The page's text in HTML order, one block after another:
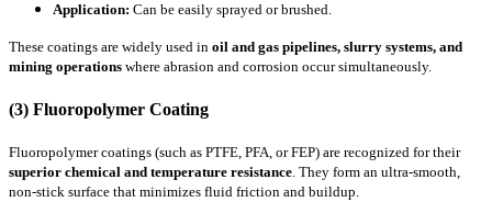
Application: Can be easily sprayed or brushed.
These coatings are widely used in oil and gas pipelines, slurry systems, and
mining operations where abrasion and corrosion occur simultaneously.
(3) Fluoropolymer Coating
Fluoropolymer coatings (such as PTFE, PFA, or FEP) are recognized for their
superior chemical and temperature resistance . They form an ultra-smooth,
non-stick surface that minimizes fluid friction and buildup.